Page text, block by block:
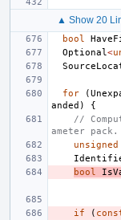
▲ Show 20
bool
Optional <
for (
anded )
{
//
ameter pack.
unsigned
bool
if (